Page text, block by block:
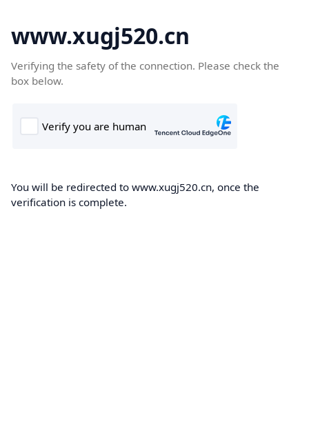
www.xugj520.cn
Verifying the safety of the connection. Please check the
box below.
You will be redirected to www.xugj520.cn, once the
verification is complete.